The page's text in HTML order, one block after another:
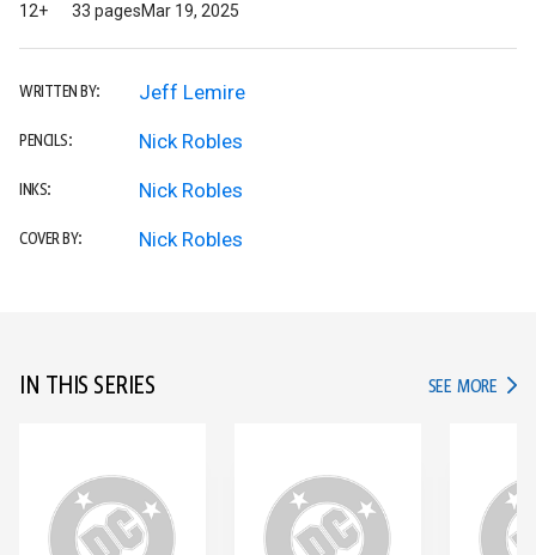
12+ 33 pagesMar 19, 2025
WRITTEN BY: Jeff Lemire
PENCILS: Nick Robles
INKS: Nick Robles
COVER BY: Nick Robles
IN THIS SERIES SEE MORE IN